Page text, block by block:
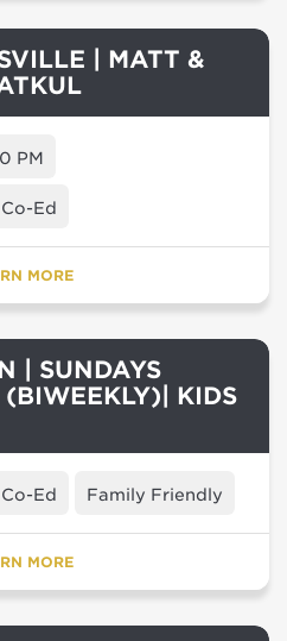
| MATT &
PM
Co-Ed
MORE
| SUNDAYS
KIDS
Co-Ed Family Friendly
MORE